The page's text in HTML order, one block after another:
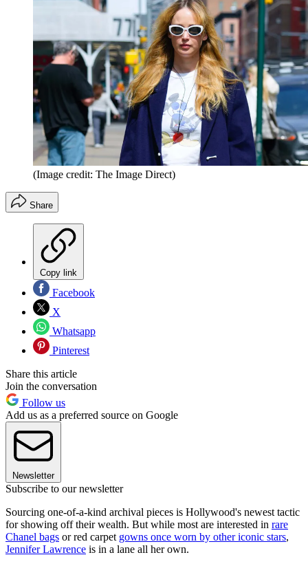
(Image credit: The Image Direct)
Share
Copy link
Facebook
X
Whatsapp
Pinterest
Share this article
Join the conversation
Follow us
Add us as a preferred source on Google
Newsletter
Subscribe to our newsletter
Sourcing one-of-a-kind archival pieces is Hollywood's newest tactic
for showing off their wealth. But while most are interested in rare
Chanel bags or red carpet gowns once worn by other iconic stars,
Jennifer Lawrence is in a lane all her own.